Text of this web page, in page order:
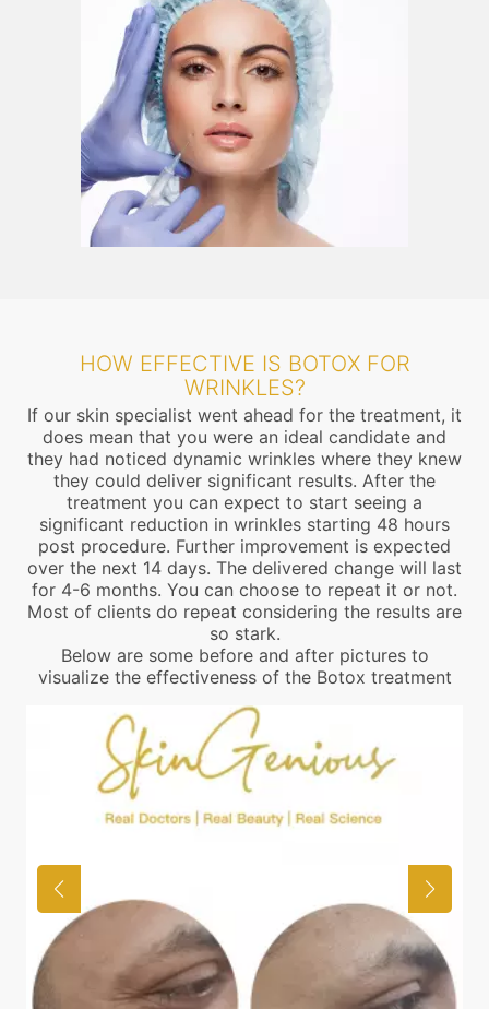
HOW EFFECTIVE IS BOTOX FOR
WRINKLES?
If our skin specialist went ahead for the treatment, it
does mean that you were an ideal candidate and
they had noticed dynamic wrinkles where they knew
they could deliver significant results. After the
treatment you can expect to start seeing a
significant reduction in wrinkles starting 48 hours
post procedure. Further improvement is expected
over the next 14 days. The delivered change will last
for 4-6 months. You can choose to repeat it or not.
Most of clients do repeat considering the results are
so stark.
Below are some before and after pictures to
visualize the effectiveness of the Botox treatment